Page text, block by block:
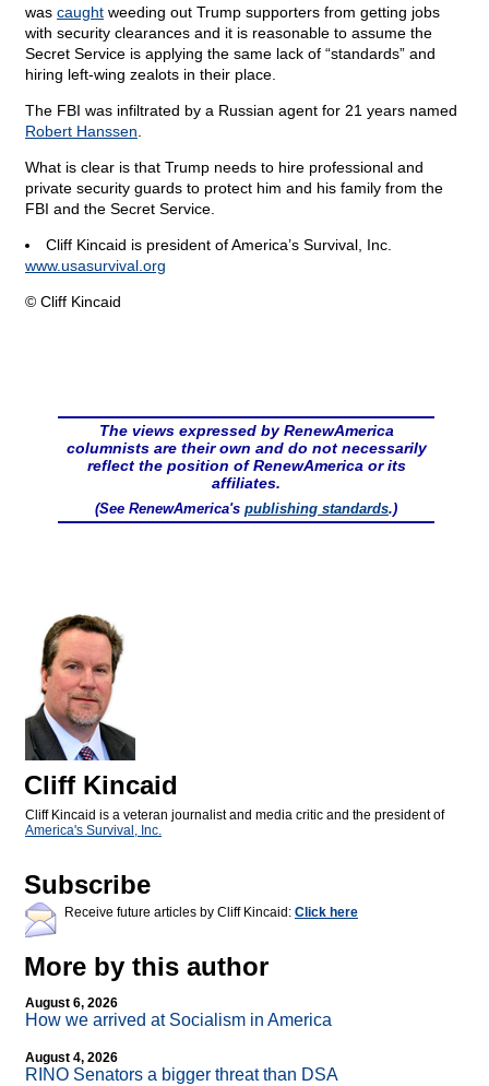
was caught weeding out Trump supporters from getting jobs
with security clearances and it is reasonable to assume the
Secret Service is applying the same lack of “standards” and
hiring left-wing zealots in their place.
The FBI was infiltrated by a Russian agent for 21 years named
Robert Hanssen
What is clear is that Trump needs to hire professional and
private security guards to protect him and his family from the
FBI and the Secret Service.
Cliff Kincaid is president of America’s Survival, Inc.
www.usasurvival.org
© Cliff Kincaid
The views expressed by RenewAmerica
columnists are their own and do not necessarily
reflect the position of RenewAmerica or its
affiliates.
(See RenewAmerica's publishing standards.)
Cliff Kincaid
Cliff Kincaid is a veteran journalist and media critic and the president of
America's Survival, Inc.
Subscribe
Receive future articles by Cliff Kincaid: Click here
More by this author
August 6, 2026
How we arrived at Socialism in America
August 4, 2026
RINO Senators a bigger threat than DSA